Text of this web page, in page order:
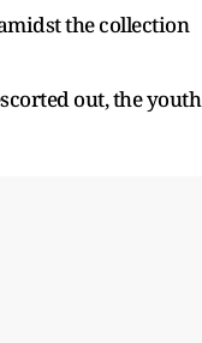
the collection
out, the youth